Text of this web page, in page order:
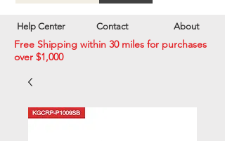
Contact
Help Center About
Free Shipping within 30 miles for purchases
over $1,000